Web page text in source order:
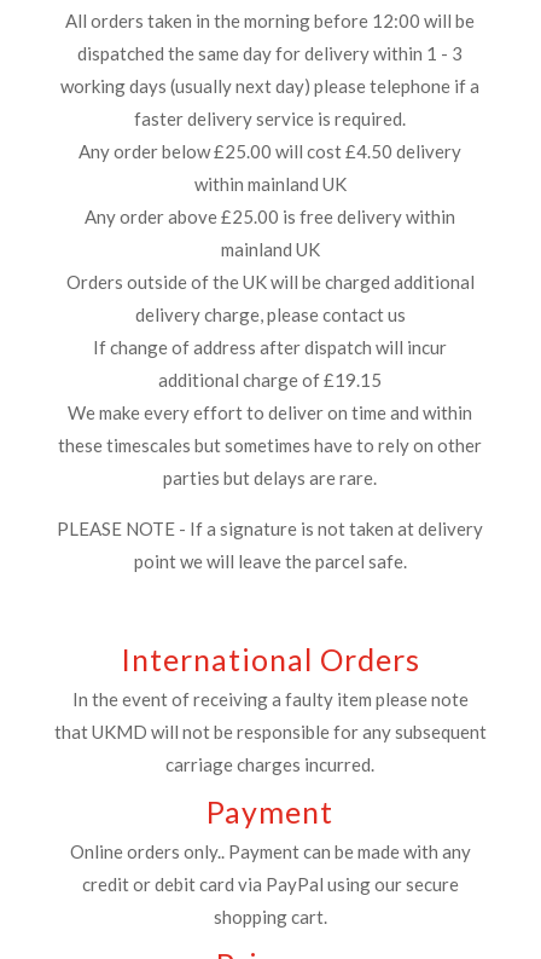
All orders taken in the morning before 12:00 will be
dispatched the same day for delivery within 1 - 3
working days (usually next day) please telephone if a
faster delivery service is required.
Any order below £25.00 will cost £4.50 delivery
within mainland UK
Any order above £25.00 is free delivery within
mainland UK
Orders outside of the UK will be charged additional
delivery charge, please contact us
If change of address after dispatch will incur
additional charge of £19.15
We make every effort to deliver on time and within
these timescales but sometimes have to rely on other
parties but delays are rare.
PLEASE NOTE - If a signature is not taken at delivery
point we will leave the parcel safe.
International Orders
In the event of receiving a faulty item please note
that UKMD will not be responsible for any subsequent
carriage charges incurred.
Payment
Online orders only.. Payment can be made with any
credit or debit card via PayPal using our secure
shopping cart.